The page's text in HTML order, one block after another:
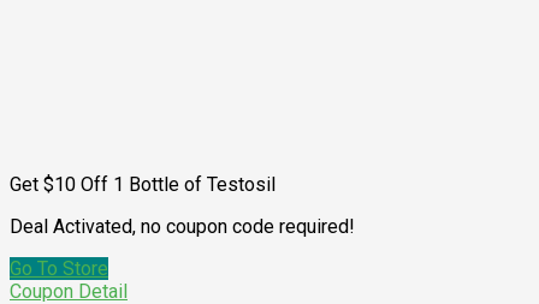
Get $10 Off 1 Bottle of Testosil
Deal Activated, no coupon code required!
Go To Store
Coupon Detail